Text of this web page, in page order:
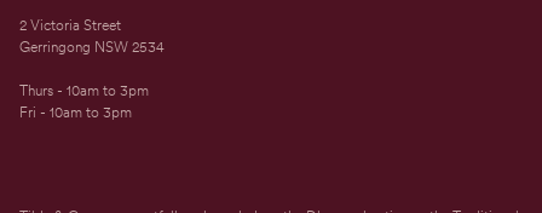
2 Victoria Street
Gerringong NSW 2534
Thurs - 10am to 3pm
Fri - 10am to 3pm